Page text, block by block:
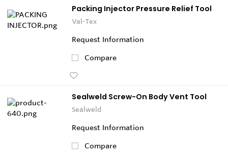
Packing Injector Pressure Relief Tool
Val-Tex
Request Information
Compare
Sealweld Screw-On Body Vent Tool
Sealweld
Request Information
Compare